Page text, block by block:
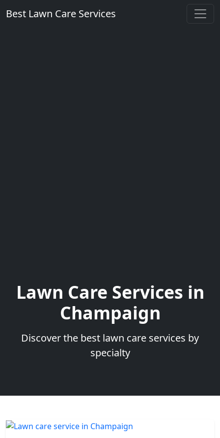
Best Lawn Care Services
Lawn Care Services in
Champaign
Discover the best lawn care services by
specialty